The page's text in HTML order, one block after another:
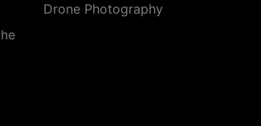
Drone Photography